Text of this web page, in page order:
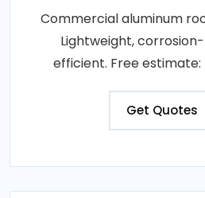
Commercial aluminum
Lightweight,
efficient. Free
Get Quotes